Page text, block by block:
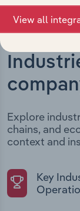
Explore
chains, and
context and
Key
View all